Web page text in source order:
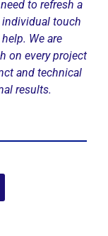
to refresh a
touch
We are
on every project
and technical
results.